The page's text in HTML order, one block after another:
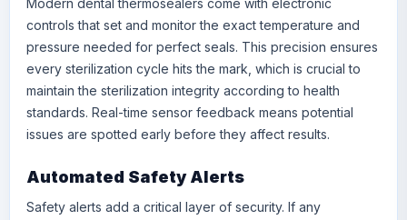
Modern dental thermosealers come with electronic
controls that set and monitor the exact temperature and
pressure needed for perfect seals. This precision ensures
every sterilization cycle hits the mark, which is crucial to
maintain the sterilization integrity according to health
standards. Real-time sensor feedback means potential
issues are spotted early before they affect results.
Automated Safety Alerts
Safety alerts add a critical layer of security. If any